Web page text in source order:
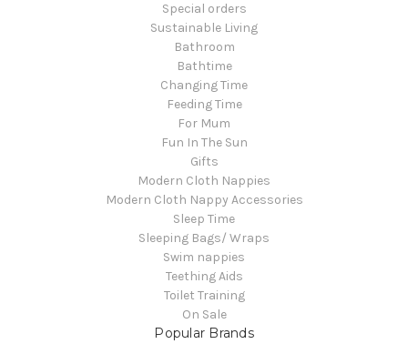
Special orders
Sustainable Living
Bathroom
Bathtime
Changing Time
Feeding Time
For Mum
Fun In The Sun
Gifts
Modern Cloth Nappies
Modern Cloth Nappy Accessories
Sleep Time
Sleeping Bags/ Wraps
Swim nappies
Teething Aids
Toilet Training
On Sale
Popular Brands